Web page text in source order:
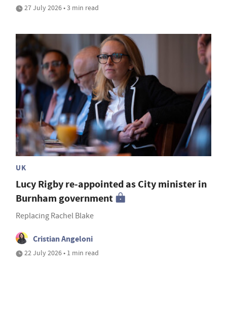
27 July 2026 • 3 min read
UK
Lucy Rigby re-appointed as City minister in
Burnham government
Replacing Rachel Blake
Cristian Angeloni
22 July 2026 • 1 min read